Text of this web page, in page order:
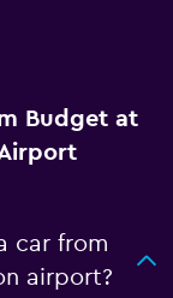
Budget at
car from
airport?